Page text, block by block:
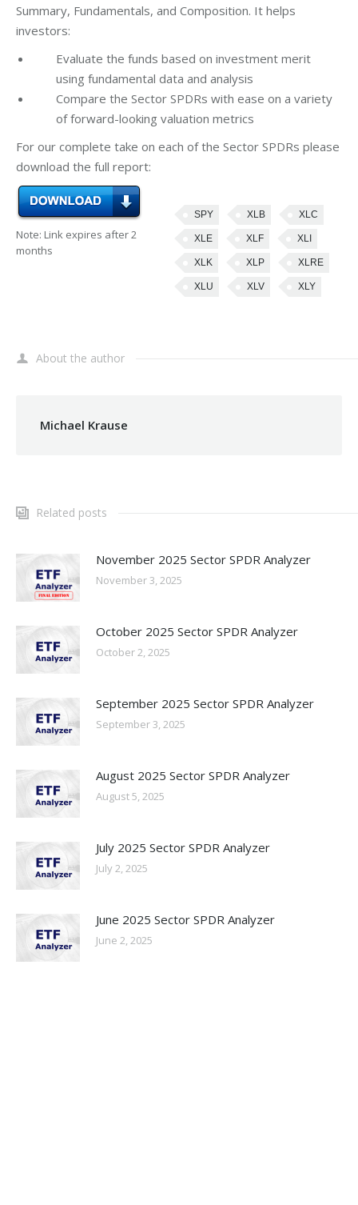
Summary, Fundamentals, and Composition. It helps
investors:
Evaluate the funds based on investment merit
using fundamental data and analysis
Compare the Sector SPDRs with ease on a variety
of forward-looking valuation metrics
For our complete take on each of the Sector SPDRs please
download the full report:
Note: Link expires after 2
months
SPY XLB XLC
XLE XLF XLI
XLK XLP XLRE
XLU XLV XLY
About the author
Michael Krause
Related posts
November 2025 Sector SPDR Analyzer
November 3, 2025
October 2025 Sector SPDR Analyzer
October 2, 2025
September 2025 Sector SPDR Analyzer
September 3, 2025
August 2025 Sector SPDR Analyzer
August 5, 2025
July 2025 Sector SPDR Analyzer
July 2, 2025
June 2025 Sector SPDR Analyzer
June 2, 2025